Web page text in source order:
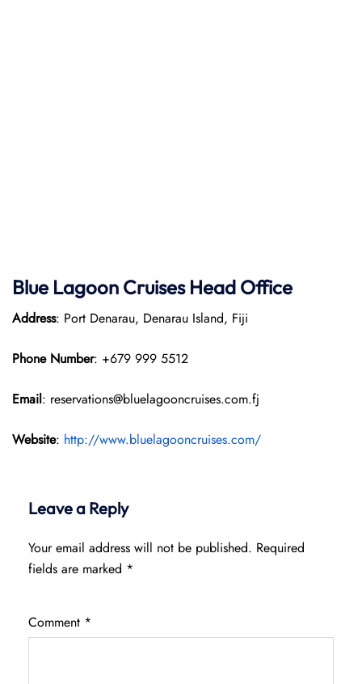
Blue Lagoon Cruises Head Office
Address: Port Denarau, Denarau Island, Fiji
Phone Number: +679 999 5512
Email: reservations@bluelagooncruises.com.fj
Website: http://www.bluelagooncruises.com/
Leave a Reply
Your email address will not be published. Required
fields are marked *
Comment *